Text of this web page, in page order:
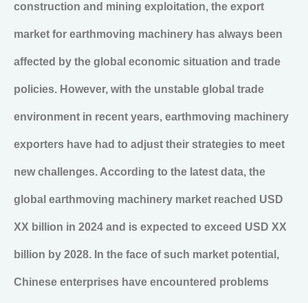
construction and mining exploitation, the export
market for earthmoving machinery has always been
affected by the global economic situation and trade
policies. However, with the unstable global trade
environment in recent years, earthmoving machinery
exporters have had to adjust their strategies to meet
new challenges. According to the latest data, the
global earthmoving machinery market reached USD
XX billion in 2024 and is expected to exceed USD XX
billion by 2028. In the face of such market potential,
Chinese enterprises have encountered problems